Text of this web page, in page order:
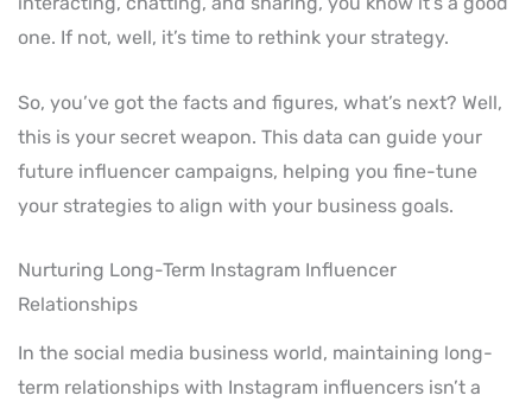
one. If not, well, it’s time to rethink your strategy.
So, you’ve got the facts and figures, what’s next? Well,
this is your secret weapon. This data can guide your
future influencer campaigns, helping you fine-tune
your strategies to align with your business goals.
Nurturing Long-Term Instagram Influencer
Relationships
In the social media business world, maintaining long-
term relationships with Instagram influencers isn’t a